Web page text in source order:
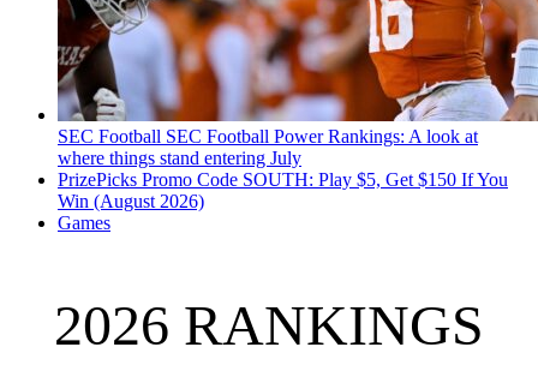
SEC Football SEC Football Power Rankings: A look at
where things stand entering July
PrizePicks Promo Code SOUTH: Play $5, Get $150 If You
Win (August 2026)
Games
2026 RANKINGS